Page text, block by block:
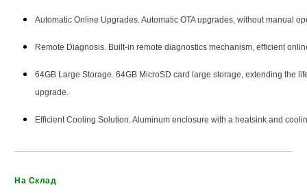
Automatic Online Upgrades. Automatic OTA upgrades, without manual
Remote Diagnosis. Built-in remote diagnostics mechanism, efficient
64GB Large Storage. 64GB MicroSD card large storage, extending the
upgrade.
Efficient Cooling Solution. Aluminum enclosure with a heatsink and
На Склад